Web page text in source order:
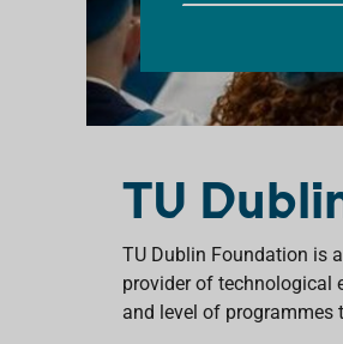
N
D
O
T
M
O
R
E
TU
TU Dublin Foundation is
provider of technological
and level of programmes